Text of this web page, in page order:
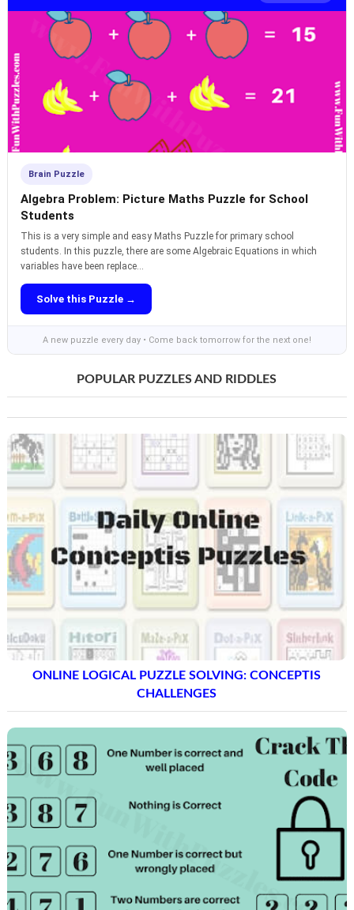
Brain Puzzle
Algebra Problem: Picture Maths Puzzle for School
Students
This is a very simple and easy Maths Puzzle for primary school
students. In this puzzle, there are some Algebraic Equations in which
variables have been replace...
Solve this Puzzle →
A new puzzle every day • Come back tomorrow for the next one!
POPULAR PUZZLES AND RIDDLES
ONLINE LOGICAL PUZZLE SOLVING: CONCEPTIS
CHALLENGES